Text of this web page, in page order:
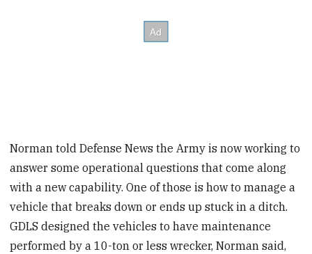
Norman told Defense News the Army is now working to
answer some operational questions that come along
with a new capability. One of those is how to manage a
vehicle that breaks down or ends up stuck in a ditch.
GDLS designed the vehicles to have maintenance
performed by a 10-ton or less wrecker, Norman said,